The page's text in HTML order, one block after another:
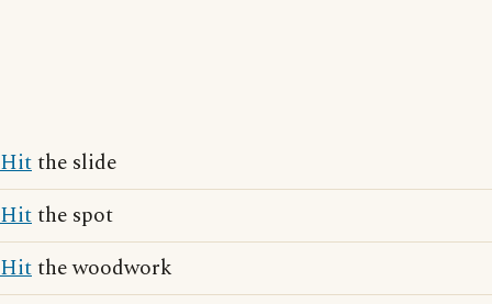
Hitthe slide
Hitthe spot
Hitthe woodwork